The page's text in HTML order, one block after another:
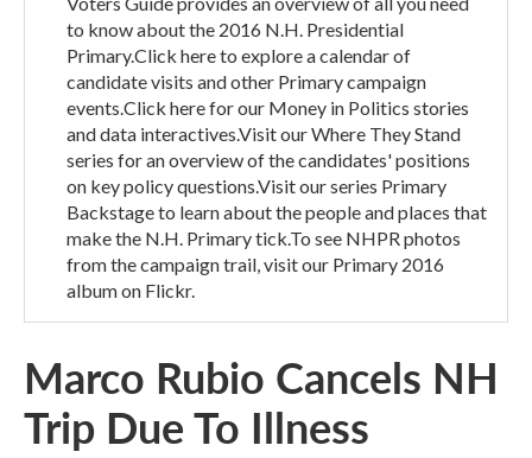
to know about the 2016 N.H. Presidential
Primary.Click here to explore a calendar of
candidate visits and other Primary campaign
events.Click here for our Money in Politics stories
and data interactives.Visit our Where They Stand
series for an overview of the candidates' positions
on key policy questions.Visit our series Primary
Backstage to learn about the people and places that
make the N.H. Primary tick.To see NHPR photos
from the campaign trail, visit our Primary 2016
album on Flickr.
Marco Rubio Cancels NH
Trip Due To Illness